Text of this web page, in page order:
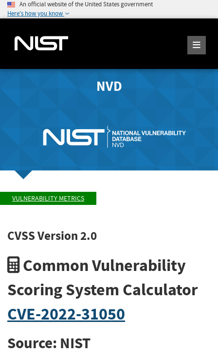
An official website of the United States government
Here's how you know
NVD
VULNERABILITY METRICS
CVSS Version 2.0
Common Vulnerability
Scoring System Calculator
CVE-2022-31050
Source: NIST